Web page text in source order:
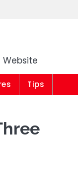
Website
Tips